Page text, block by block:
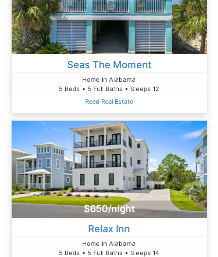
Seas The Moment
Home in Alabama
5 Beds • 5 Full Baths • Sleeps 12
Reed Real Estate
$650/night
Relax Inn
Home in Alabama
5 Beds • 5 Full Baths • Sleeps 14